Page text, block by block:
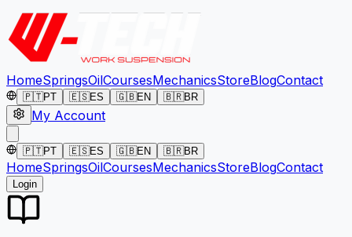
HomeSpringsOilCoursesMechanicsStoreBlogContact
🇵🇹PT 🇪🇸ES 🇬🇧EN 🇧🇷BR
My Account
🇵🇹PT 🇪🇸ES 🇬🇧EN 🇧🇷BR
HomeSpringsOilCoursesMechanicsStoreBlogContact
Login